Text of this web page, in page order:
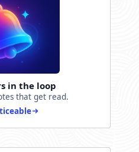
in the loop
that get read.